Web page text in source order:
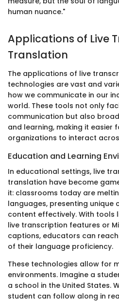
human nuance."
Applications of Live
Translation
The applications of live
technologies are vast and
how we communicate in our
world. These tools not only
communication but also
and learning, making it easier
organizations to interact
Education and Learning
In educational settings, live
translation have become
it: classrooms today are
languages, presenting unique
content effectively. With tools
live transcription features or
captions, educators can
of their language proficiency.
These technologies allow for
environments. Imagine a
a school in the United States.
student can follow along in